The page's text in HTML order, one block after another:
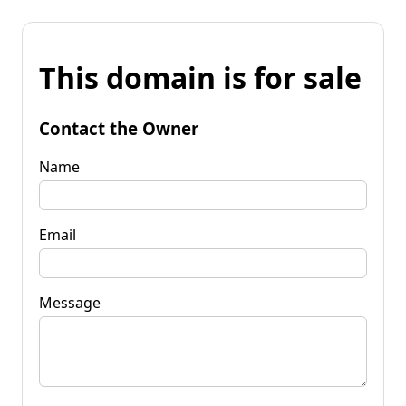
This domain is for sale
Contact the Owner
Name
Email
Message